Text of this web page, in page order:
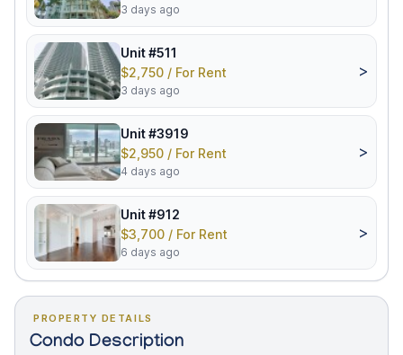
3 days ago
Unit #511
$2,750 / For Rent
3 days ago
>
Unit #3919
$2,950 / For Rent
4 days ago
>
Unit #912
$3,700 / For Rent
6 days ago
>
PROPERTY DETAILS
Condo Description